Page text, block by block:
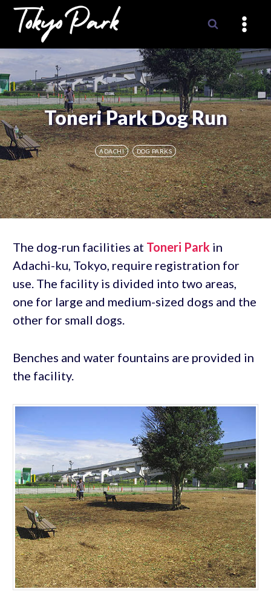
Skip
content
Toneri Park Dog Run
ADACHI DOG PARKS
The dog-run facilities at Toneri Park in
Adachi-ku, Tokyo, require registration for
use. The facility is divided into two areas,
one for large and medium-sized dogs and the
other for small dogs.
Benches and water fountains are provided in
the facility.